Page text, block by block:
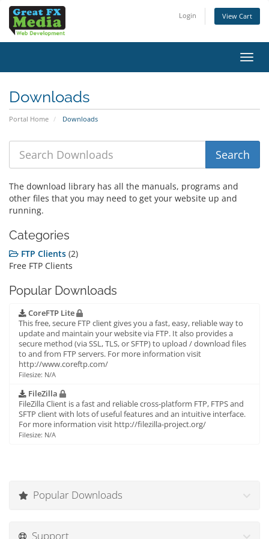
Login View Cart
Downloads
Portal Home Downloads
The download library has all the manuals, programs and
other files that you may need to get your website up and
running.
Categories
FTP Clients (2)
Free FTP Clients
Popular Downloads
CoreFTP Lite
This free, secure FTP client gives you a fast, easy, reliable way to
update and maintain your website via FTP. It also provides a
secure method (via SSL, TLS, or SFTP) to upload / download files
to and from FTP servers. For more information visit
http://www.coreftp.com/
Filesize: N/A
FileZilla
FileZilla Client is a fast and reliable cross-platform FTP, FTPS and
SFTP client with lots of useful features and an intuitive interface.
For more information visit http://filezilla-project.org/
Filesize: N/A
Popular Downloads
Support